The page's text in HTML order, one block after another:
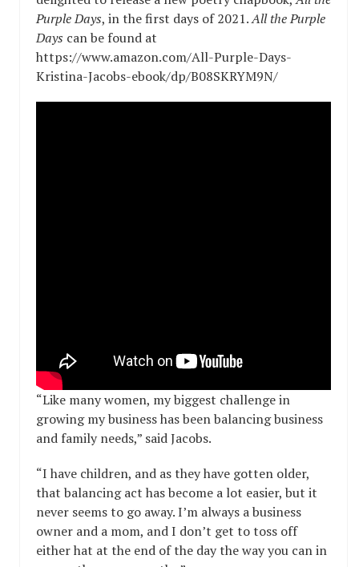
Purple Days, in the first days of 2021.All the Purple
Days can be found at
https://www.amazon.com/All-Purple-Days-
Kristina-Jacobs-ebook/dp/B08SKRYM9N/
“Like many women, my biggest challenge in
growing my business has been balancing business
and family needs,” said Jacobs.
“I have children, and as they have gotten older,
that balancing act has become a lot easier, but it
never seems to go away. I’m always a business
owner and a mom, and I don’t get to toss off
either hat at the end of the day the way you can in